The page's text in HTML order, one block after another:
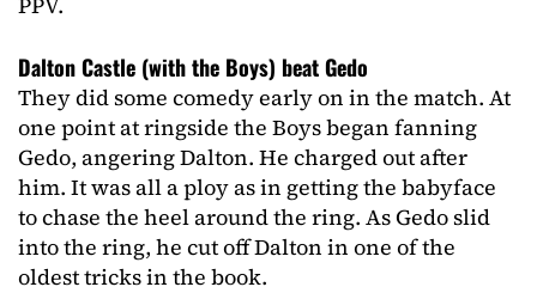
Dalton Castle (with the Boys) beat Gedo
They did some comedy early on in the match. At
one point at ringside the Boys began fanning
Gedo, angering Dalton. He charged out after
him. It was all a ploy as in getting the babyface
to chase the heel around the ring. As Gedo slid
into the ring, he cut off Dalton in one of the
oldest tricks in the book.